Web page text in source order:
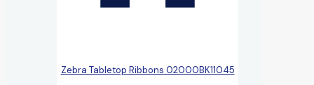
Zebra Tabletop Ribbons 02000BK11045